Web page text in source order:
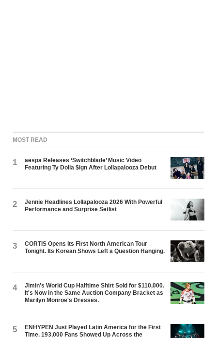
MOST READ
1
aespa Releases ‘Switchblade’ Music Video
Featuring Ty Dolla $ign After Lollapalooza Debut
2
Jennie Headlines Lollapalooza 2026 With Powerful
Performance and Surprise Setlist
3
CORTIS Opens Its First North American Tour
Tonight. Its Korean Shows Left a Question Hanging.
4
Jimin's World Cup Halftime Shirt Sold for $110,000.
It's Now in the Same Auction Company Bracket as
Marilyn Monroe's Dresses.
5
ENHYPEN Just Played Latin America for the First
Time. 193,000 Fans Showed Up Across the